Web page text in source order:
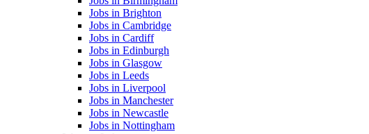
Jobs in Brighton
Jobs in Cambridge
Jobs in Cardiff
Jobs in Edinburgh
Jobs in Glasgow
Jobs in Leeds
Jobs in Liverpool
Jobs in Manchester
Jobs in Newcastle
Jobs in Nottingham